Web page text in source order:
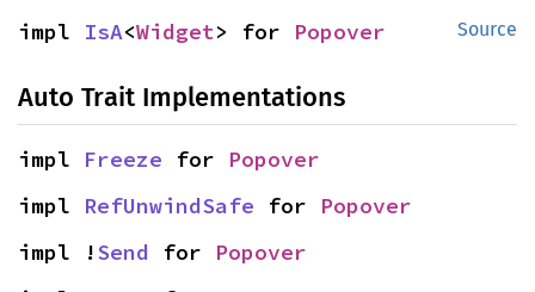
Source
impl IsA<Widget> for Popover
Auto Trait Implementations
impl Freeze for Popover
impl RefUnwindSafe for Popover
impl !Send for Popover